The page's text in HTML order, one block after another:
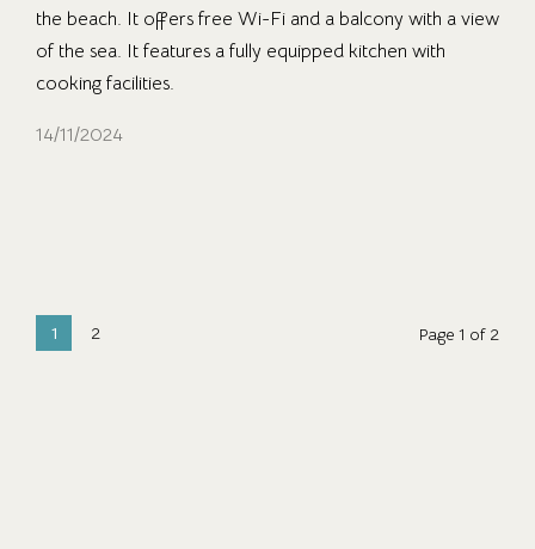
the beach. It offers free Wi-Fi and a balcony with a view
of the sea. It features a fully equipped kitchen with
cooking facilities.
14/11/2024
1 2 Page 1 of 2